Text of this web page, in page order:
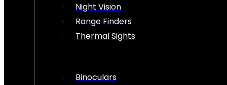
Night Vision
Range Finders
Thermal Sights
Binoculars